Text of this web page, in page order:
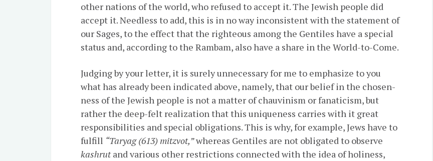
other nations of the world, who refused to accept it. The Jewish people did
accept it. Needless to add, this is in no way inconsistent with the statement of
our Sages, to the effect that the righteous among the Gentiles have a special
status and, according to the Rambam, also have a share in the World-to-Come.
Judging by your letter, it is surely unnecessary for me to emphasize to you
what has already been indicated above, namely, that our belief in the chosen-
ness of the Jewish people is not a matter of chauvinism or fanaticism, but
rather the deep-felt realization that this uniqueness carries with it great
responsibilities and special obligations. This is why, for example, Jews have to
fulfill “Taryag (613) mitzvot,”whereas Gentiles are not obligated to observe
kashrutand various other restrictions connected with the idea of holiness,